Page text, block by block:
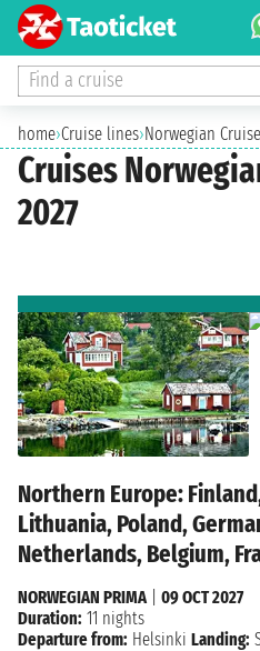
Find a cruise
home›Cruise lines›Norwegian
Cruises
2027
Northern Europe:
Lithuania, Poland,
Netherlands, Belgium,
NORWEGIAN PRIMA
09 OCT 2027
Duration: 11 nights
Departure from: Helsinki Landing: